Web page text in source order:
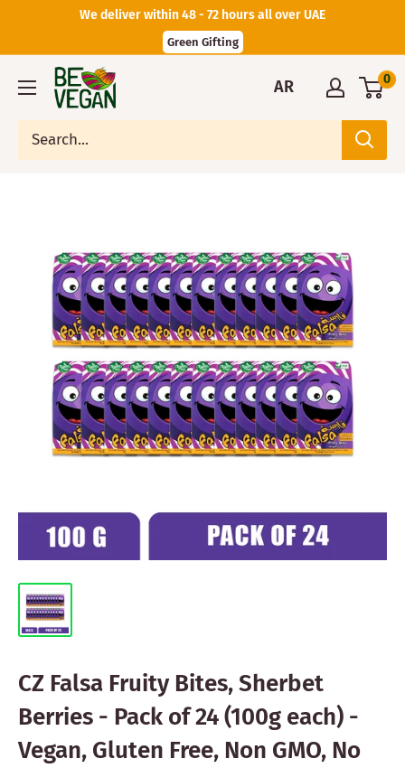
We deliver within 48 - 72 hours all over UAE
Green Gifting
AR 0
CZ Falsa Fruity Bites, Sherbet
Berries - Pack of 24 (100g each) -
Vegan, Gluten Free, Non GMO, No